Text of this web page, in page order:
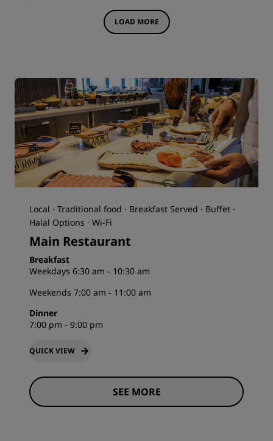
LOAD MORE
Local · Traditional food · Breakfast Served · Buffet ·
Halal Options · Wi-Fi
Main Restaurant
Breakfast
Weekdays 6:30 am - 10:30 am
Weekends 7:00 am - 11:00 am
Dinner
7:00 pm - 9:00 pm
QUICK VIEW
SEE MORE